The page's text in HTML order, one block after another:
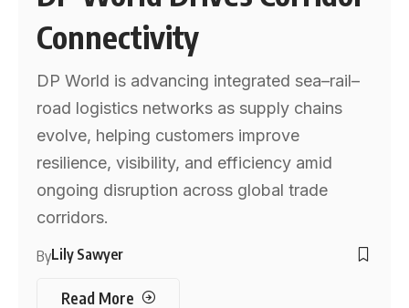
Connectivity
DP World is advancing integrated sea–rail–
road logistics networks as supply chains
evolve, helping customers improve
resilience, visibility, and efficiency amid
ongoing disruption across global trade
corridors.
ByLily Sawyer
Read More